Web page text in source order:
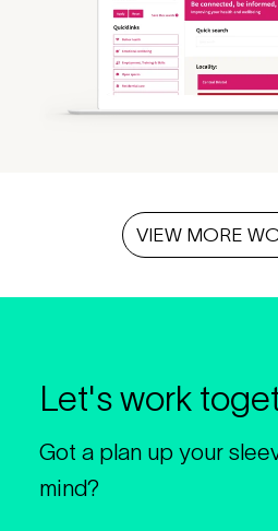
VIEW MORE
Let's work
Got a plan up your
mind?